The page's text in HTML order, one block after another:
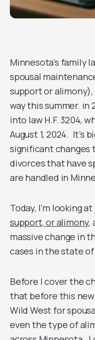
Minnesota’s family
spousal
support or
way this summer. in
into law H.F. 3204,
August 1, 2024. It’s
significant changes
divorces that have
are handled in
Today, I’m looking
support, or alimony,
massive change in
cases in the state
Before I cover the
that before this
Wild West for
even the type of